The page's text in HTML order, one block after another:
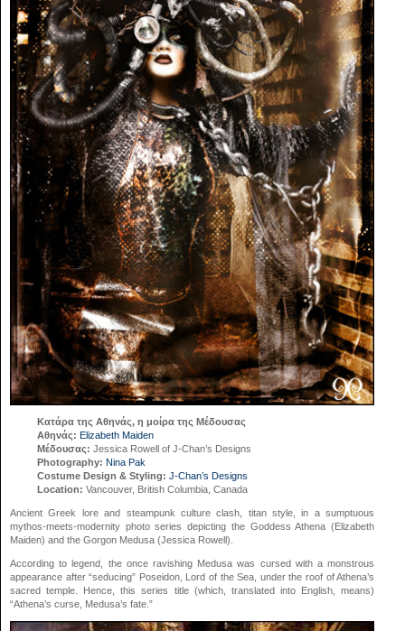
Κατάρα της Αθηνάς, η μοίρα της Μέδουσας
Αθηνάς: Elizabeth Maiden
Μέδουσας: Jessica Rowell of J-Chan’s Designs
Photography: Nina Pak
Costume Design & Styling: J-Chan’s Designs
Location: Vancouver, British Columbia, Canada
Ancient Greek lore and steampunk culture clash, titan style, in a sumptuous
mythos-meets-modernity photo series depicting the Goddess Athena (Elizabeth
Maiden) and the Gorgon Medusa (Jessica Rowell).
According to legend, the once ravishing Medusa was cursed with a monstrous
appearance after “seducing” Poseidon, Lord of the Sea, under the roof of Athena’s
sacred temple. Hence, this series title (which, translated into English, means)
“Athena’s curse, Medusa’s fate.”